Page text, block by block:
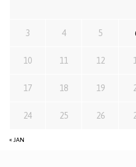
« JAN
3 4 5
10 11 12
17 18 19
24 25 26